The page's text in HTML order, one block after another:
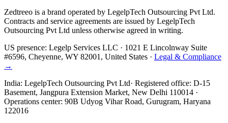
Zedtreeo is a brand operated by LegelpTech Outsourcing Pvt Ltd.
Contracts and service agreements are issued by LegelpTech
Outsourcing Pvt Ltd unless otherwise agreed in writing.
US presence: Legelp Services LLC · 1021 E Lincolnway Suite
#6596, Cheyenne, WY 82001, United States · Legal & Compliance
→
India: LegelpTech Outsourcing Pvt Ltd· Registered office: D-15
Basement, Jangpura Extension Market, New Delhi 110014 ·
Operations center: 90B Udyog Vihar Road, Gurugram, Haryana
122016